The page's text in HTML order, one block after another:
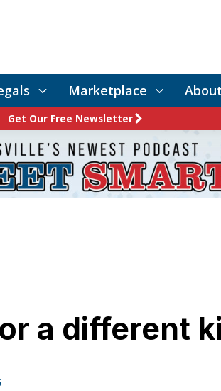
Marketplace
Get Our Free Newsletter
a different